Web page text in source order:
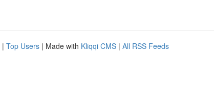
| Top Users | Made with Kliqqi CMS | All RSS Feeds